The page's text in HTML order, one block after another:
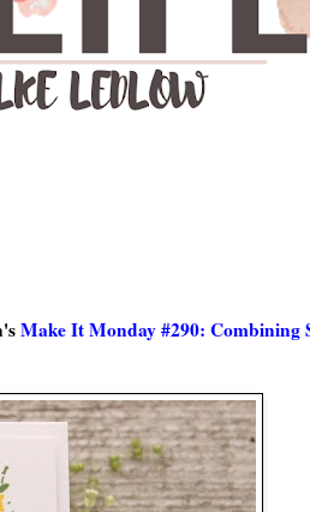
Make It Monday #290: Combining